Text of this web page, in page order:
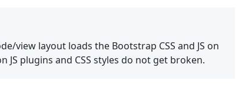
view layout loads the Bootstrap CSS and JS on
JS plugins and CSS styles do not get broken.